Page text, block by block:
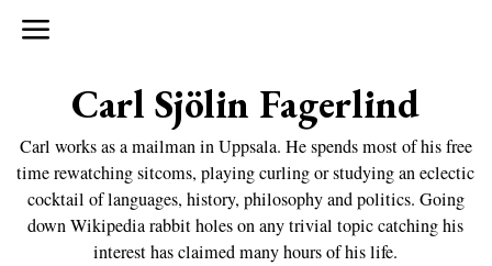
Carl Sjölin Fagerlind
Carl works as a mailman in Uppsala. He spends most of his free
time rewatching sitcoms, playing curling or studying an eclectic
cocktail of languages, history, philosophy and politics. Going
down Wikipedia rabbit holes on any trivial topic catching his
interest has claimed many hours of his life.